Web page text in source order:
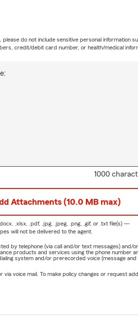
1000
do not include sensitive personal information
credit/debit card number, or health/medical
Attachments (10.0 MB max)
.docx, .xlsx, .pdf, .jpg, .jpeg, .png, .gif, or .txtfile(s) —
will not be delivered to the agent.
by telephone (via call and/or text messages)
products and services using the phone
system and/or prerecorded voice (message
voice mail. To make policy changes or request